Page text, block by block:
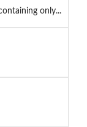
only...